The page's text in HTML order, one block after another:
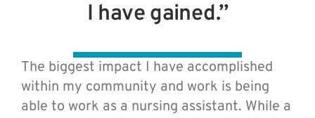
The biggest impact I have accomplished
within my community and work is being
able to work as a nursing assistant. While a
I have gained.”